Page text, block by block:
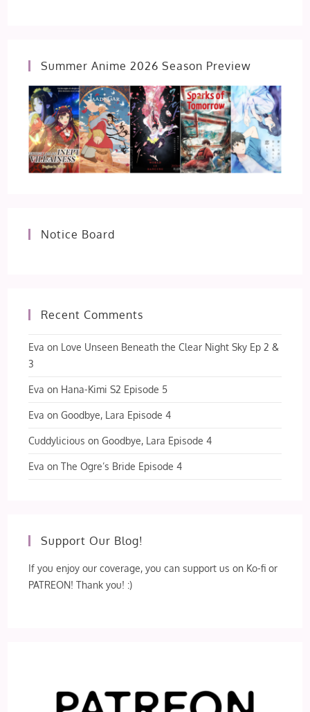
Summer Anime 2026 Season Preview
Notice Board
Recent Comments
Eva on Love Unseen Beneath the Clear Night Sky Ep 2 &
3
Eva on Hana-Kimi S2 Episode 5
Eva onGoodbye, Lara Episode 4
Cuddylicious onGoodbye, Lara Episode 4
Eva onThe Ogre’s Bride Episode 4
Support Our Blog!
If you enjoy our coverage, you can support us on Ko-fi or
PATREON! Thank you! :)